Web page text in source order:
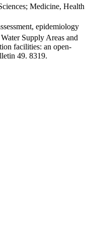
Medicine, Health
epidemiology
Supply Areas and
facilities: an open-
49. 8319.